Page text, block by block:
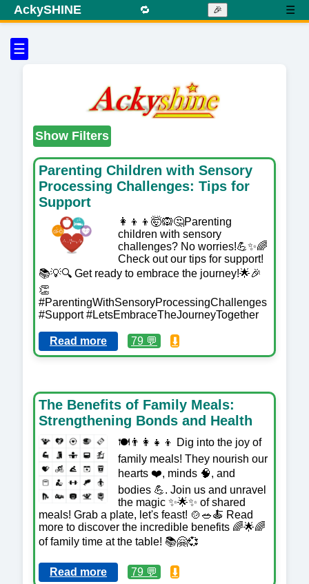
☰
AckySHINE 🔁 🎉 ☰
Show Filters
Parenting Children with Sensory
Processing Challenges: Tips for
Support
👩‍👦‍👦🤯🙉🤔Parenting
children with sensory
challenges? No worries!💪✨🌈
Check out our tips for support!
📚💡🔍 Get ready to embrace the journey!🌟🎉
👏
#ParentingWithSensoryProcessingChallenges
#Support #LetsEmbraceTheJourneyTogether
Read more 79 💬 ⬇️
The Benefits of Family Meals:
Strengthening Bonds and Health
🍽️👨‍👩‍👧‍👦 Dig into the joy of
family meals! They nourish our
hearts ❤️, minds 🧠, and
bodies 💪. Join us and unravel
the magic ✨🌟✨ of shared
meals! Grab a plate, let's feast! 🍲🥗🍝 Read
more to discover the incredible benefits 🌈🌟🌈
of family time at the table! 📚🤗💞
Read more 79 💬 ⬇️